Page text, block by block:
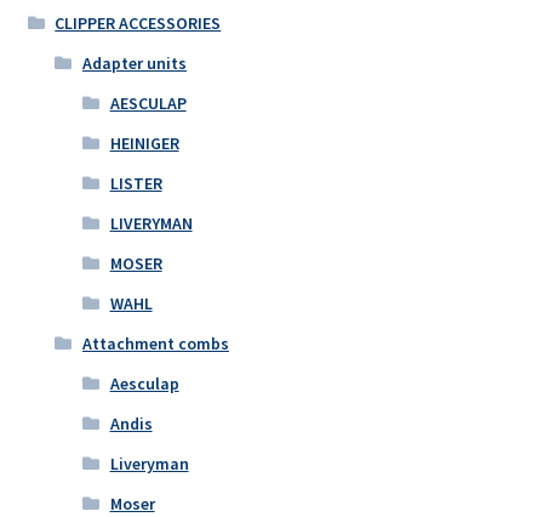
CLIPPER ACCESSORIES
Adapter units
AESCULAP
HEINIGER
LISTER
LIVERYMAN
MOSER
WAHL
Attachment combs
Aesculap
Andis
Liveryman
Moser